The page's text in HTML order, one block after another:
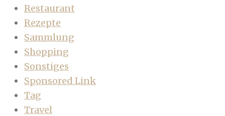
Restaurant
Rezepte
Sammlung
Shopping
Sonstiges
Sponsored Link
Tag
Travel